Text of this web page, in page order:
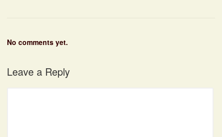
No comments yet.
Leave a Reply